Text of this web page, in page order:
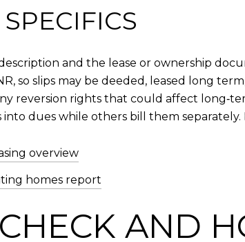
and the lease or ownership
so slips may be deeded, leased long
reversion rights that could affect
into dues while others bill them
overview
homes report
AND